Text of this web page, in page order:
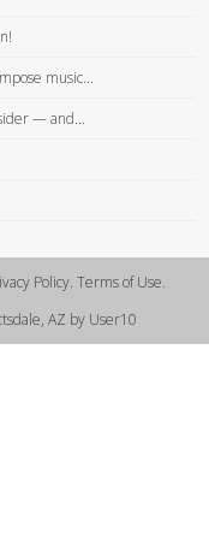
music...
— and...
Policy. Terms of Use.
AZ by User10